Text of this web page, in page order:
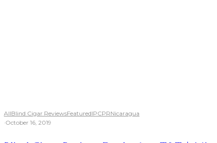
AllBlind Cigar ReviewsFeaturedIPCPRNicaragua
·October 16, 2019